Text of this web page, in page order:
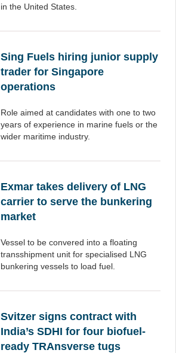
in the United States.
Sing Fuels hiring junior supply
trader for Singapore
operations
Role aimed at candidates with one to two
years of experience in marine fuels or the
wider maritime industry.
Exmar takes delivery of LNG
carrier to serve the bunkering
market
Vessel to be convered into a floating
transshipment unit for specialised LNG
bunkering vessels to load fuel.
Svitzer signs contract with
India’s SDHI for four biofuel-
ready TRAnsverse tugs